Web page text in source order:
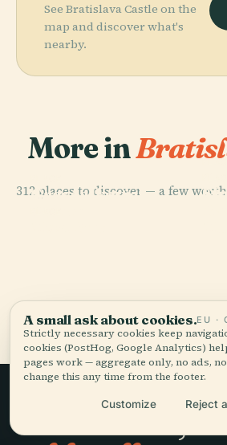
See Bratislava Castle on the
map and discover what's
nearby.
More in
312 places to discover — a few
Grassalkovich
All 312 places in
Slow travel,
A small ask about cookies.EU ·
Strictly necessary cookies keep
cookies (PostHog, Google Analytics)
pages work — aggregate only, no ads,
change this any time from the footer.
Customize Reject